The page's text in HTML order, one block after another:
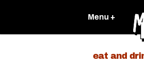
Menu +
eat and